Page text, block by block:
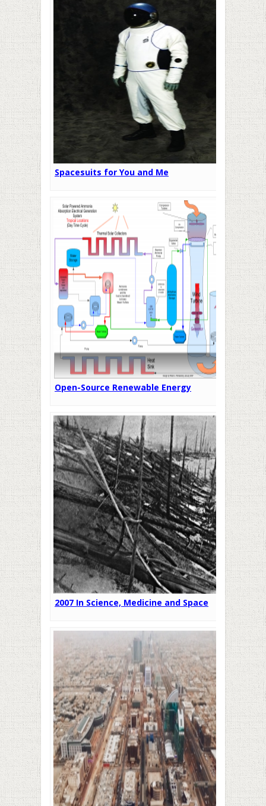
Spacesuits for You and Me
Open-Source Renewable Energy
2007 In Science, Medicine and Space